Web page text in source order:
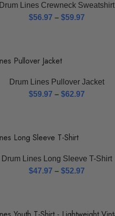
Drum Lines Crewneck Sweatshirt
$56.97 – $59.97
Drum Lines Pullover Jacket
$59.97 – $62.97
Drum Lines Long Sleeve T-Shirt
$47.97 – $52.97